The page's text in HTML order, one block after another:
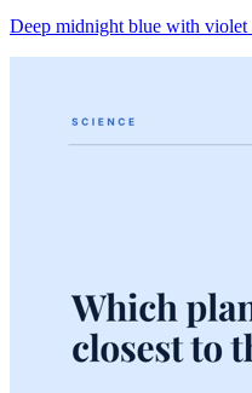
Deep midnight blue with violet